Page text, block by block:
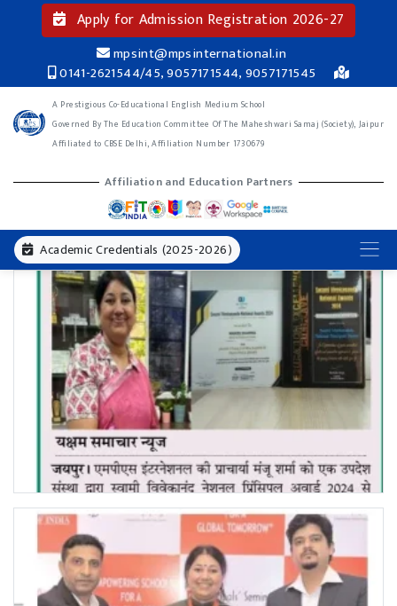
Apply for Admission Registration 2026-27
mpsint@mpsinternational.in
0141-2621544/45, 9057171544, 9057171545
A Prestigious Co-Educational English Medium School
Governed By The Education Committee Of The Maheshwari Samaj (Society), Jaipur
Affiliated to CBSE Delhi, Affiliation Number 1730679
Affiliation and Education Partners
Academic Credentials (2025-2026)